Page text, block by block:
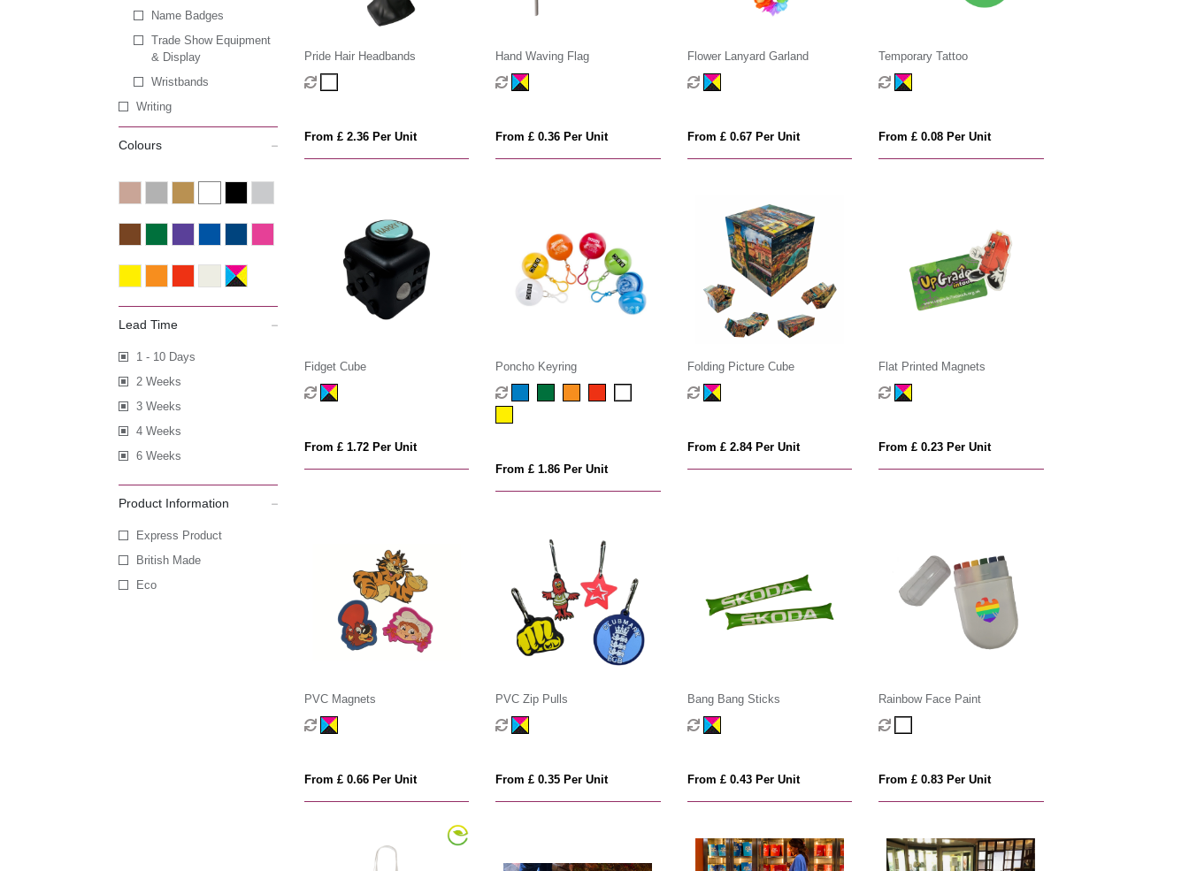
Name Badges
Trade Show Equipment
& Display
Wristbands
Writing
Colours
Lead Time
1 - 10 Days
2 Weeks
3 Weeks
4 Weeks
6 Weeks
Product Information
Express Product
British Made
Eco
Pride Hair Headbands
From £ 2.36 Per Unit
Hand Waving Flag
From £ 0.36 Per Unit
Flower Lanyard Garland
From £ 0.67 Per Unit
Temporary Tattoo
From £ 0.08 Per Unit
Fidget Cube
From £ 1.72 Per Unit
Poncho Keyring
From £ 1.86 Per Unit
Folding Picture Cube
From £ 2.84 Per Unit
Flat Printed Magnets
From £ 0.23 Per Unit
PVC Magnets
From £ 0.66 Per Unit
PVC Zip Pulls
From £ 0.35 Per Unit
Bang Bang Sticks
From £ 0.43 Per Unit
Rainbow Face Paint
From £ 0.83 Per Unit